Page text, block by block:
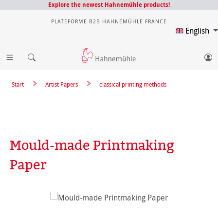
Explore the newest Hahnemühle products!
PLATEFORME B2B HAHNEMÜHLE FRANCE
English
classical printing methods
Artist Papers
Start
Mould-made Printmaking
Paper
Skip image gallery